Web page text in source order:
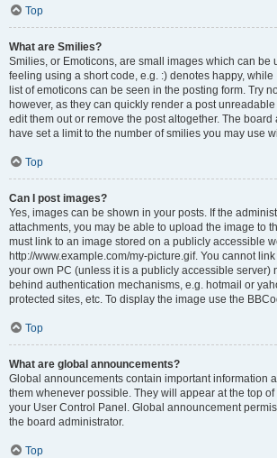
Top
What are Smilies?
Smilies, or Emoticons, are small images which can be
feeling using a short code, e.g. :) denotes happy, while
list of emoticons can be seen in the posting form. Try
however, as they can quickly render a post
edit them out or remove the post altogether. The
have set a limit to the number of smilies you may use
Top
Can I post images?
Yes, images can be shown in your posts. If the
attachments, you may be able to upload the image to
must link to an image stored on a publicly accessible
http://www.example.com/my-picture.gif. You cannot
your own PC (unless it is a publicly accessible server)
behind authentication mechanisms, e.g. hotmail or
protected sites, etc. To display the image use the
Top
What are global announcements?
Global announcements contain important information
them whenever possible. They will appear at the top
your User Control Panel. Global announcement
the board administrator.
Top